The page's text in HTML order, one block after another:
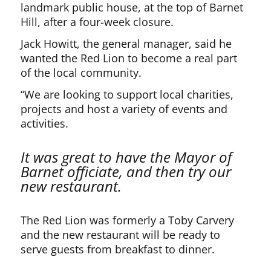
landmark public house, at the top of Barnet
Hill, after a four-week closure.
Jack Howitt, the general manager, said he
wanted the Red Lion to become a real part
of the local community.
“We are looking to support local charities,
projects and host a variety of events and
activities.
It was great to have the Mayor of
Barnet officiate, and then try our
new restaurant.
The Red Lion was formerly a Toby Carvery
and the new restaurant will be ready to
serve guests from breakfast to dinner.